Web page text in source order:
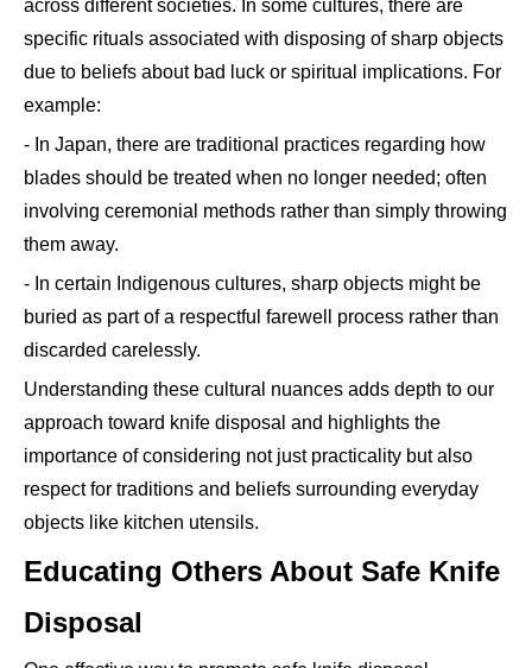
across different societies. In some cultures, there are
specific rituals associated with disposing of sharp objects
due to beliefs about bad luck or spiritual implications. For
example:
- In Japan, there are traditional practices regarding how
blades should be treated when no longer needed; often
involving ceremonial methods rather than simply throwing
them away.
- In certain Indigenous cultures, sharp objects might be
buried as part of a respectful farewell process rather than
discarded carelessly.
Understanding these cultural nuances adds depth to our
approach toward knife disposal and highlights the
importance of considering not just practicality but also
respect for traditions and beliefs surrounding everyday
objects like kitchen utensils.
Educating Others About Safe Knife
Disposal